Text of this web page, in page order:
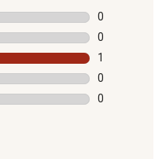
0
0 reviews
0
0 reviews
1
1 review with
0
0 reviews
0